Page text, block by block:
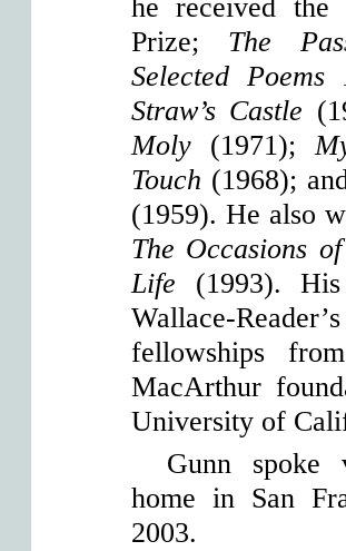
he received the
Prize; The
Selected Poems
Straw’s Castle
Moly (1971);
Touch (1968);
(1959). He also
The Occasions
Life (1993).
Wallace-
fellowships
MacArthur
University of
Gunn spoke
home in San
2003.